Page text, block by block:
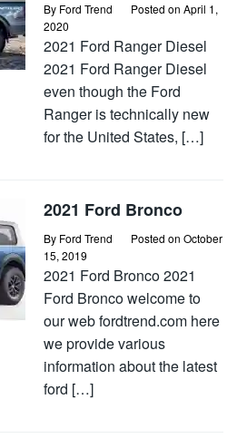
By Ford Trend Posted on April 1,
2020
2021 Ford Ranger Diesel
2021 Ford Ranger Diesel
even though the Ford
Ranger is technically new
for the United States, […]
2021 Ford Bronco
By Ford Trend Posted on October
15, 2019
2021 Ford Bronco 2021
Ford Bronco welcome to
our web fordtrend.com here
we provide various
information about the latest
ford […]